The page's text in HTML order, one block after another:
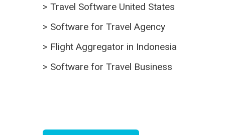
> Travel Software United States
> Software for Travel Agency
> Flight Aggregator in Indonesia
> Software for Travel Business